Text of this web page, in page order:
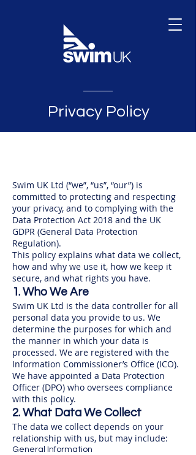
Privacy Policy
Swim UK Ltd (“we”, “us”, “our”) is
committed to protecting and respecting
your privacy, and to complying with the
Data Protection Act 2018 and the UK
GDPR (General Data Protection
Regulation).
This policy explains what data we collect,
how and why we use it, how we keep it
secure, and what rights you have.
1. Who We Are
Swim UK Ltd is the data controller for all
personal data you provide to us. We
determine the purposes for which and
the manner in which your data is
processed. We are registered with the
Information Commissioner’s Office (ICO).
We have appointed a Data Protection
Officer (DPO) who oversees compliance
with this policy.
2. What Data We Collect
The data we collect depends on your
relationship with us, but may include:
General Information